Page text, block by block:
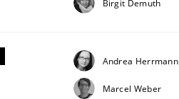
Birgit Demuth
Andrea Herrmann
Marcel Weber